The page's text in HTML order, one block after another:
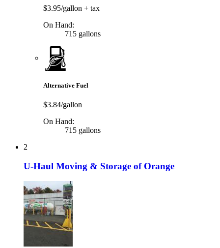
$3.95/gallon + tax
On Hand:
715 gallons
Alternative Fuel
$3.84/gallon
On Hand:
715 gallons
2
U-Haul Moving & Storage of Orange